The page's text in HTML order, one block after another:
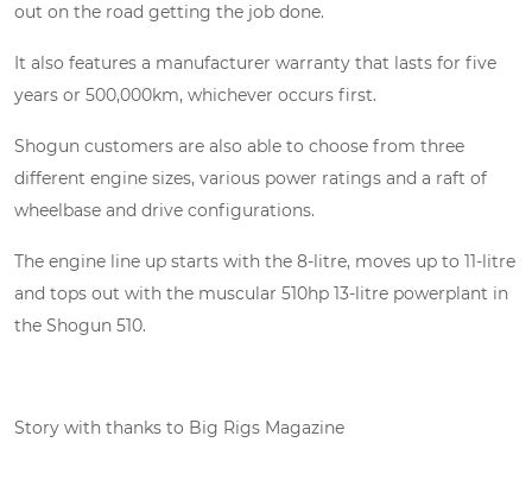
out on the road getting the job done.
It also features a manufacturer warranty that lasts for five
years or 500,000km, whichever occurs first.
Shogun customers are also able to choose from three
different engine sizes, various power ratings and a raft of
wheelbase and drive configurations.
The engine line up starts with the 8-litre, moves up to 11-litre
and tops out with the muscular 510hp 13-litre powerplant in
the Shogun 510.
Story with thanks to Big Rigs Magazine